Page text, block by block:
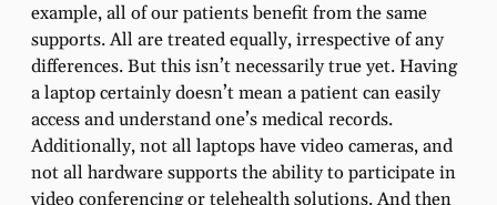
example, all of our patients benefit from the same
supports. All are treated equally, irrespective of any
differences. But this isn’t necessarily true yet. Having
a laptop certainly doesn’t mean a patient can easily
access and understand one’s medical records.
Additionally, not all laptops have video cameras, and
not all hardware supports the ability to participate in
video conferencing or telehealth solutions. And then